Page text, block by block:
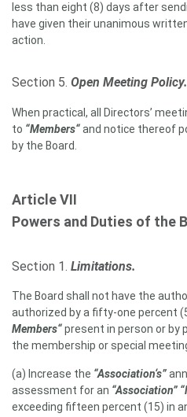
less than eight (8) days after
have given their unanimous
action.
Section 5. Open Meeting Policy.
When practical, all Directors’
to “Members“and notice thereof
by the Board.
Article VII
Powers and Duties of the
Section 1. Limitations.
The Board shall not have the
authorized by a fifty-one percent
Members“present in person or by
the membership or special
(a) Increase the “Association‘s”
assessment for an “Association” “
exceeding fifteen percent (15) in